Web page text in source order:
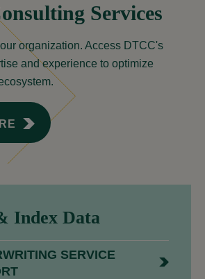
Services
organization. Access DTCC's
and experience to optimize
Index Data
SERVICE